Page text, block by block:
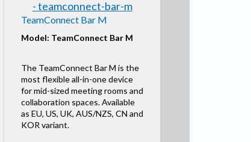
TeamConnect Bar M
Model: TeamConnect Bar M
The TeamConnect Bar M is the
most flexible all-in-one device
for mid-sized meeting rooms and
collaboration spaces. Available
as EU, US, UK, AUS/NZS, CN and
KOR variant.